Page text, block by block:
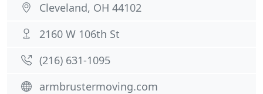
Cleveland, OH 44102
2160 W 106th St
(216) 631-1095
armbrustermoving.com